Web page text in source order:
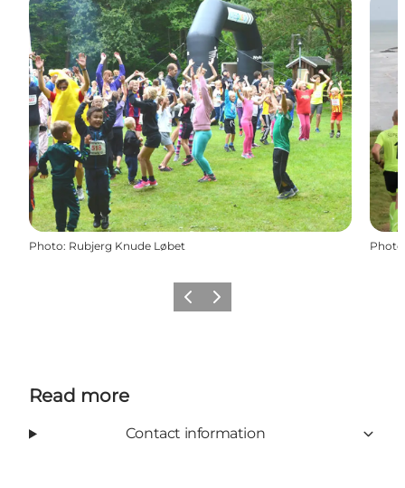
Photo: Rubjerg Knude Løbet Photo
Previous
Next
Read more
Contact information